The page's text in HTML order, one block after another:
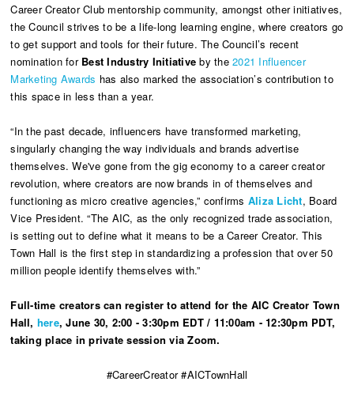
Career Creator Club mentorship community, amongst other initiatives,
the Council strives to be a life-long learning engine, where creators go
to get support and tools for their future. The Council’s recent
nomination for Best Industry Initiative by the2021 Influencer
Marketing Awards has also marked the association’s contribution to
this space in less than a year.
“In the past decade, influencers have transformed marketing,
singularly changing the way individuals and brands advertise
themselves. We've gone from the gig economy to a career creator
revolution, where creators are now brands in of themselves and
functioning as micro creative agencies,” confirms Aliza Licht, Board
Vice President. “The AIC, as the only recognized trade association,
is setting out to define what it means to be a Career Creator. This
Town Hall is the first step in standardizing a profession that over 50
million people identify themselves with.”
Full-time creators canregister to attend for the AIC Creator Town
Hall, here, June 30, 2:00 - 3:30pm EDT / 11:00am - 12:30pm PDT,
taking place in private session via Zoom.
#CareerCreator #AICTownHall